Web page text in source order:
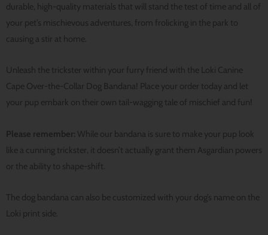
durable, high-quality materials that will stand the test of time and all of
your pet’s mischievous adventures, from frolicking in the park to
causing a stir at home.
Unleash the trickster within your furry friend with the Loki Canine
Cape Over-the-Collar Dog Bandana! Place your order today and let
your pup embark on their own tail-wagging tale of mischief and fun!
Please remember: While our bandana is sure to make your pup look
like a cunning trickster, it doesn’t actually grant them Asgardian powers
or the ability to shape-shift.
The dog bandana can also be customized with your dog’s name on the
Loki print side.